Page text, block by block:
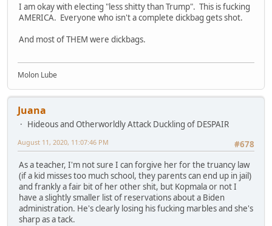
I am okay with electing "less shitty than Trump". This is fucking
AMERICA. Everyone who isn't a complete dickbag gets shot.
And most of THEM were dickbags.
Molon Lube
Juana
Hideous and Otherworldly Attack Duckling of DESPAIR
#678
August 11, 2020, 11:07:46 PM
As a teacher, I'm not sure I can forgive her for the truancy law
(if a kid misses too much school, they parents can end up in jail)
and frankly a fair bit of her other shit, but Kopmala or not I
have a slightly smaller list of reservations about a Biden
administration. He's clearly losing his fucking marbles and she's
sharp as a tack.